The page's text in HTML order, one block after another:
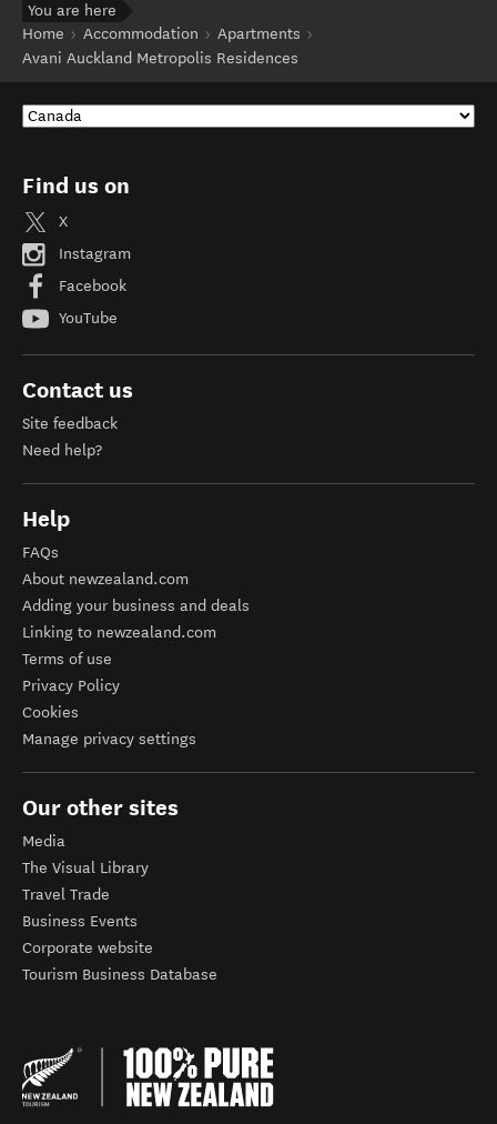
You are here
Home
Accommodation
Apartments
Avani Auckland Metropolis Residences
Find us on
X
Instagram
Facebook
YouTube
Contact us
Site feedback
Need help?
Help
FAQs
About newzealand.com
Adding your business and deals
Linking to newzealand.com
Terms of use
Privacy Policy
Cookies
Manage privacy settings
Our other sites
Media
The Visual Library
Travel Trade
Business Events
Corporate website
Tourism Business Database